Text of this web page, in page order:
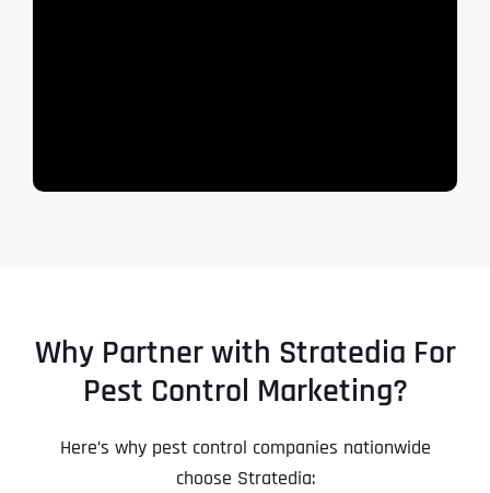
Why Partner with Stratedia For
Pest Control Marketing?
Here’s why pest control companies nationwide
choose Stratedia: